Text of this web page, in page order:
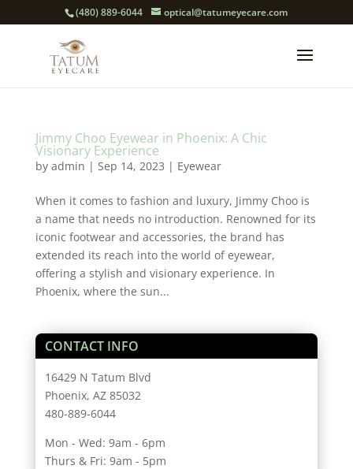
(480) 889-6044 optical@tatumeyecare.com
Jimmy Choo Eyewear in Phoenix: A Chic
Visionary Experience
by admin | Sep 14, 2023 | Eyewear
When it comes to fashion and luxury, Jimmy Choo is
a name that needs no introduction. Renowned for its
iconic footwear and accessories, the brand has
extended its reach into the world of eyewear,
offering a stylish and visionary experience. In
Phoenix, where the sun...
CONTACT INFO
16429 N Tatum Blvd
Phoenix, AZ 85032
480-889-6044
Mon - Wed: 9am - 6pm
Thurs & Fri: 9am - 5pm